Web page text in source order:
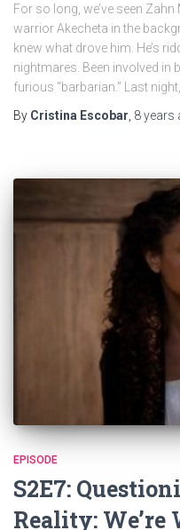
For so long, we’ve seen
warrior Akecheta in the
knew what drove him. He’s
nightmares. Been involved in
furious “barbarian.” Last
By Cristina Escobar 8 years
EPISODE
S2E7:
Reality: